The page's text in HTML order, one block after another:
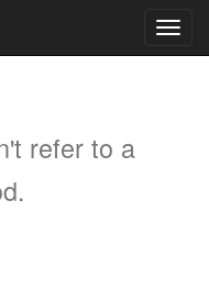
refer to a